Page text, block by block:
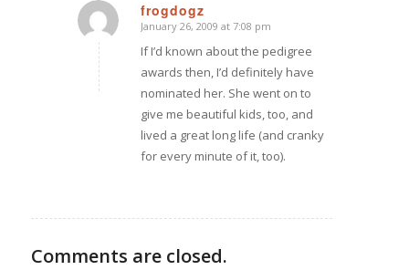
frogdogz
says:
January 26, 2009 at 7:08 pm
If I’d known about the pedigree
awards then, I’d definitely have
nominated her. She went on to
give me beautiful kids, too, and
lived a great long life (and cranky
for every minute of it, too).
Comments are closed.